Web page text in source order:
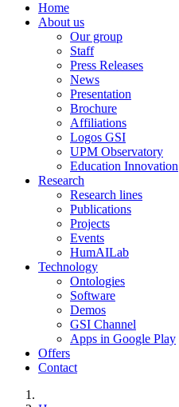
Home
About us
Our group
Staff
Press Releases
News
Presentation
Brochure
Affiliations
Logos GSI
UPM Observatory
Education Innovation
Research
Research lines
Publications
Projects
Events
HumAILab
Technology
Ontologies
Software
Demos
GSI Channel
Apps in Google Play
Offers
Contact